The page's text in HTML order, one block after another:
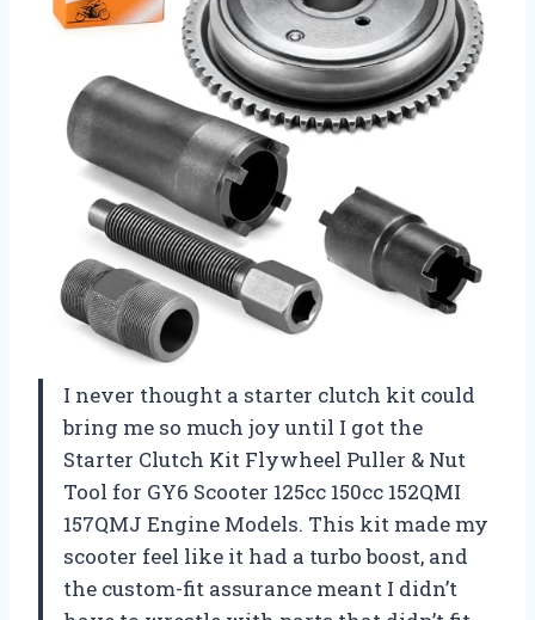
I never thought a starter clutch kit could
bring me so much joy until I got the
Starter Clutch Kit Flywheel Puller & Nut
Tool for GY6 Scooter 125cc 150cc 152QMI
157QMJ Engine Models. This kit made my
scooter feel like it had a turbo boost, and
the custom-fit assurance meant I didn’t